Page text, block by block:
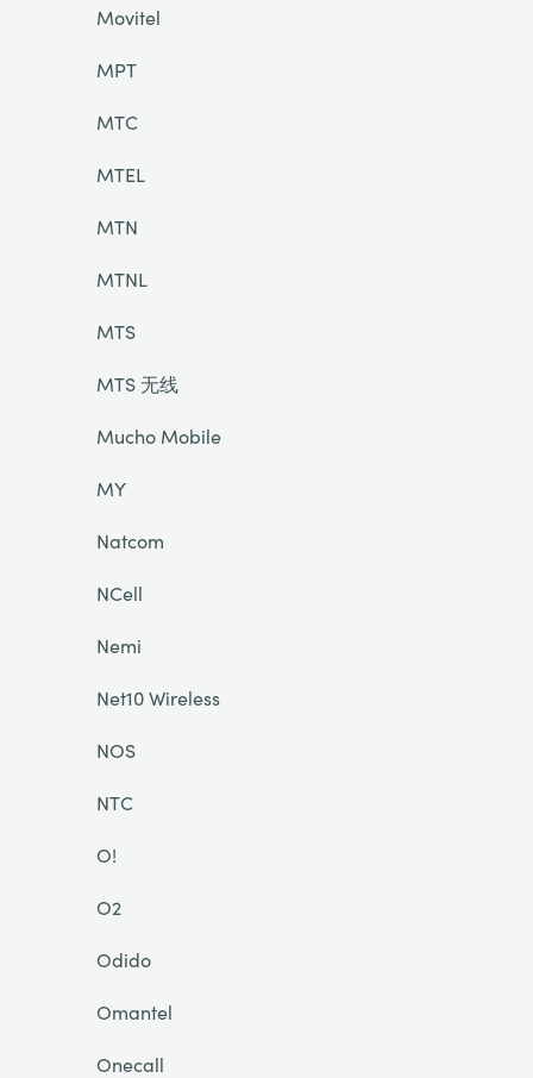
Movitel
MPT
MTC
MTEL
MTN
MTNL
MTS
MTS 无线
Mucho Mobile
MY
Natcom
NCell
Nemi
Net10 Wireless
NOS
NTC
O!
O2
Odido
Omantel
Onecall